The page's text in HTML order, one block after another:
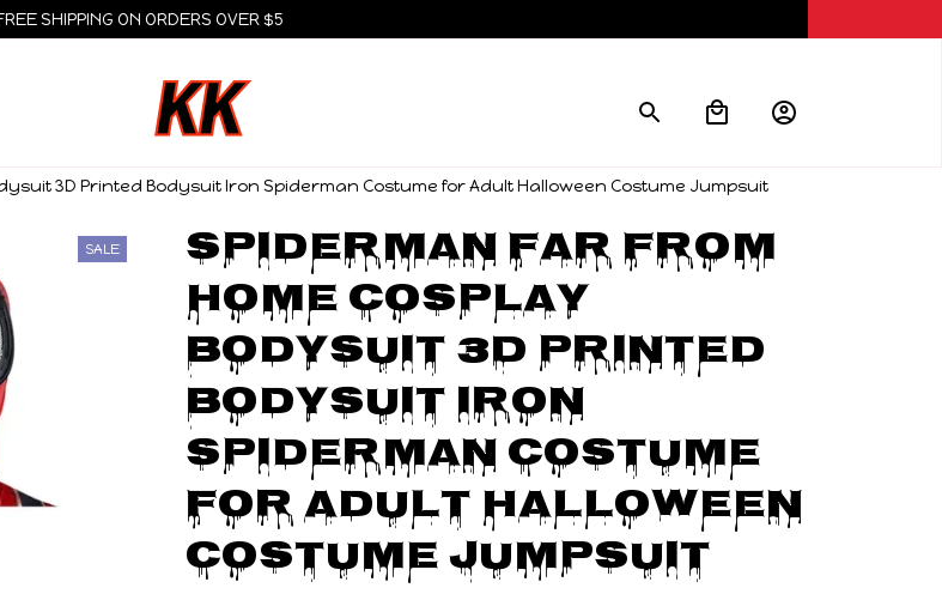
SHIPPING ON ORDERS OVER $5
3D Printed Bodysuit Iron Spiderman Costume for Adult Halloween Costume Jumpsuit
SALE Spiderman Far From
Home Cosplay
Bodysuit 3D Printed
Bodysuit Iron
Spiderman Costume
for Adult Halloween
Costume Jumpsuit